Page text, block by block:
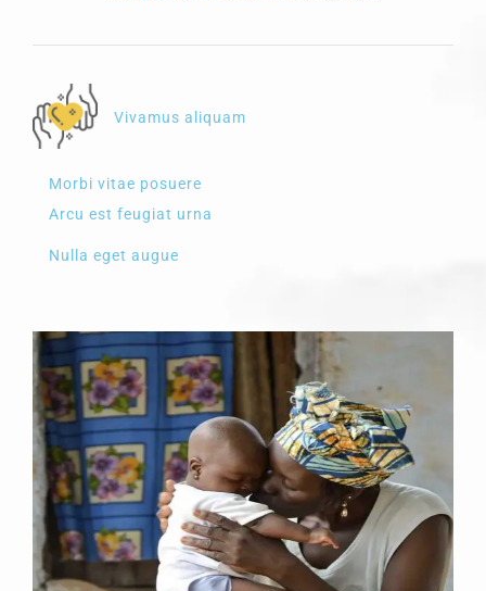
Vivamus aliquam
Morbi vitae posuere
Arcu est feugiat urna
Nulla eget augue